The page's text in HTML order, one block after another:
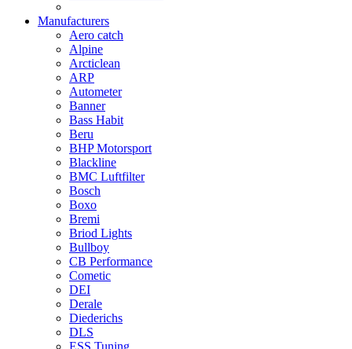
Manufacturers
Aero catch
Alpine
Arcticlean
ARP
Autometer
Banner
Bass Habit
Beru
BHP Motorsport
Blackline
BMC Luftfilter
Bosch
Boxo
Bremi
Briod Lights
Bullboy
CB Performance
Cometic
DEI
Derale
Diederichs
DLS
ESS Tuning